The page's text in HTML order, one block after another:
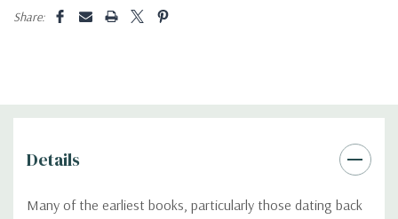
Share:
Details
Many of the earliest books, particularly those dating back